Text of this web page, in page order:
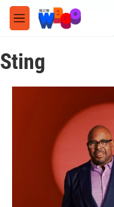
Skip to main content
M
e
u
Sting